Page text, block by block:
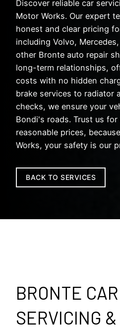
Discover reliable car
Motor Works. Our expert
honest and clear pricing
including Volvo,
other Bronte auto repair
long-term relationships,
costs with no hidden
brake services to radiator
checks, we ensure your
Bondi's roads. Trust us
reasonable prices,
Works, your safety is our
BACK TO SERVICES
BRONTE CAR
SERVICING